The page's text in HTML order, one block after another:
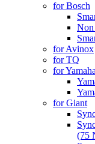
for Bosch
Non
for Avinox
for TQ
for Yamaha
for Giant
(75